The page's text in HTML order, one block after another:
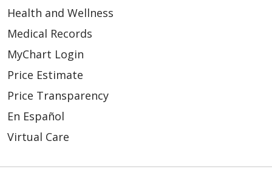
Health and Wellness
Medical Records
MyChart Login
Price Estimate
Price Transparency
En Español
Virtual Care